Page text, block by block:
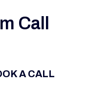
Call
A CALL